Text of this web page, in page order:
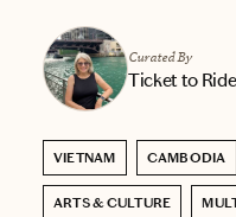
Curated By
Ticket to
VIETNAM CAMBODIA
ARTS & CULTURE